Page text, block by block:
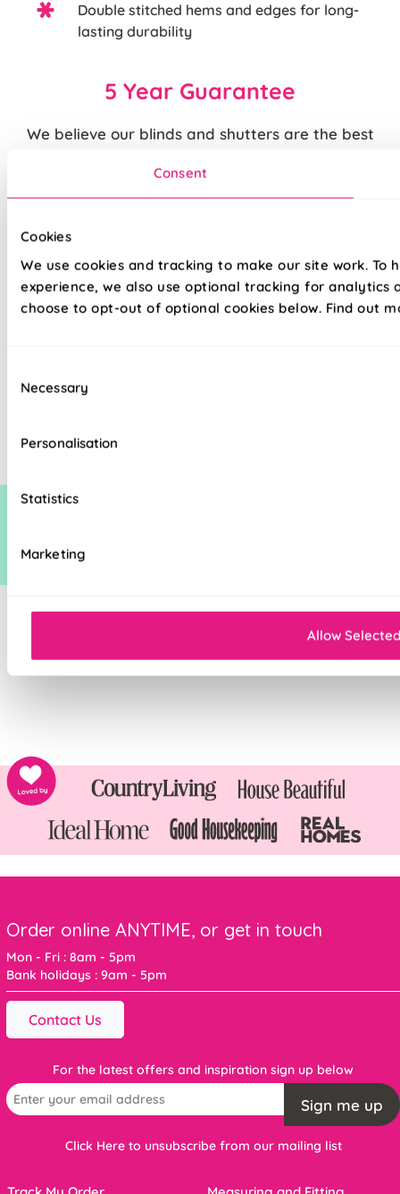
Consent
Cookies
We use cookies and tracking to make our site work. To
experience, we also use optional tracking for analytics
choose to opt-out of optional cookies below. Find out
Selection
Necessary
Personalisation
Statistics
Marketing
Allow Selected
Double stitched hems and edges for long-
lasting durability
5 Year Guarantee
We believe our blinds and shutters are the best
quality of our products and back them up with our
standard5 year guarantee.
Quite simply, we believe that you cannot buy
higher quality blinds and curtains and our claims
are backed by our thousands of satisfied
customers.
The price quoted may include an additional discount over and above our
Order online ANYTIME, or get in touch
Mon - Fri : 8am - 5pm
Bank holidays : 9am - 5pm
Contact Us
For the latest offers and inspiration sign up below
Sign me up
Click Here to unsubscribe from our mailing list